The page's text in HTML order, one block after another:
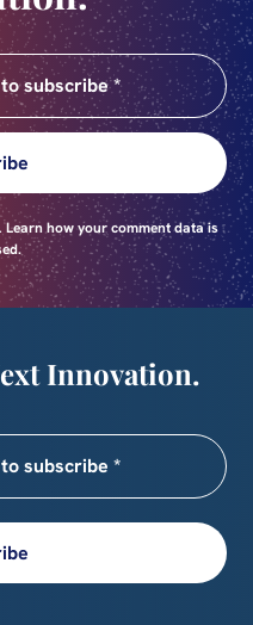
Learn how your comment data is
Innovation.